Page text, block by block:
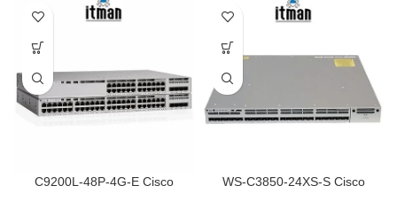
C9200L-48P-4G-E Cisco
WS-C3850-24XS-S Cisco